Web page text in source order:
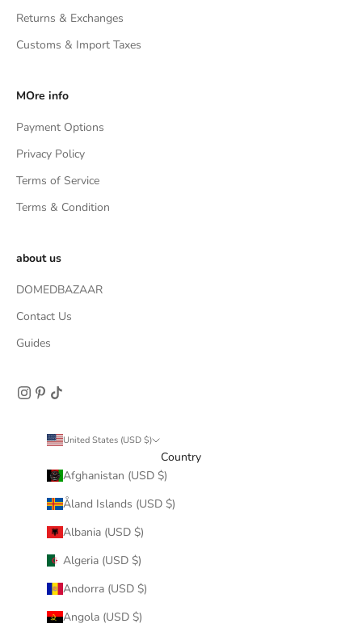
Returns & Exchanges
Customs & Import Taxes
MOre info
Payment Options
Privacy Policy
Terms of Service
Terms & Condition
about us
DOMEDBAZAAR
Contact Us
Guides
United States (USD $)
Country
Afghanistan (USD $)
Åland Islands (USD $)
Albania (USD $)
Algeria (USD $)
Andorra (USD $)
Angola (USD $)